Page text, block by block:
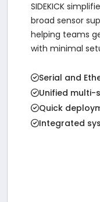
SIDEKICK
broad sensor
helping teams
with minimal
Serial and
Unified multi-
Quick
Integrated